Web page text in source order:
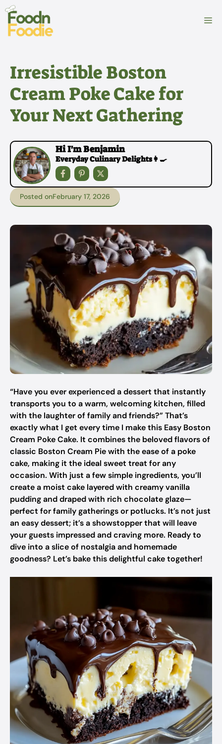
Skip
content
Irresistible Boston
Cream Poke Cake for
Your Next Gathering
Hi I'm Benjamin
Everyday Culinary Delights👩‍🍳
Posted onFebruary 17, 2026
“Have you ever experienced a dessert that instantly
transports you to a warm, welcoming kitchen, filled
with the laughter of family and friends?” That’s
exactly what I get every time I make this Easy Boston
Cream Poke Cake. It combines the beloved flavors of
classic Boston Cream Pie with the ease of a poke
cake, making it the ideal sweet treat for any
occasion. With just a few simple ingredients, you’ll
create a moist cake layered with creamy vanilla
pudding and draped with rich chocolate glaze—
perfect for family gatherings or potlucks. It’s not just
an easy dessert; it’s a showstopper that will leave
your guests impressed and craving more. Ready to
dive into a slice of nostalgia and homemade
goodness? Let’s bake this delightful cake together!